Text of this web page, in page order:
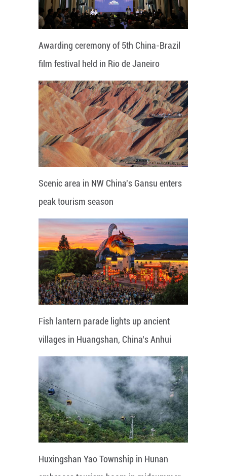
Awarding ceremony of 5th China-Brazil
film festival held in Rio de Janeiro
Scenic area in NW China's Gansu enters
peak tourism season
Fish lantern parade lights up ancient
villages in Huangshan, China's Anhui
Huxingshan Yao Township in Hunan